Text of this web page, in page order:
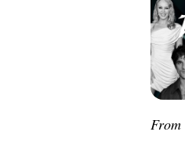
From